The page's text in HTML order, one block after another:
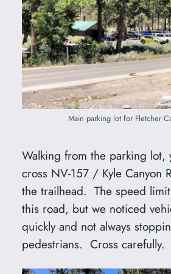
Main parking lot for Fletcher
Walking from the parking lot,
cross NV-157 / Kyle Canyon
the trailhead. The speed
this road, but we noticed
quickly and not always
pedestrians. Cross carefully.